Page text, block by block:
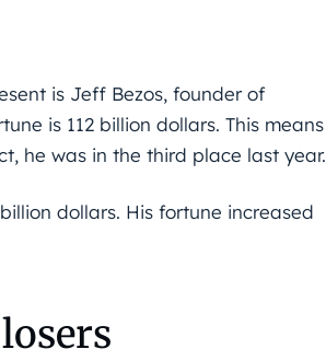
is Jeff Bezos, founder of
is 112 billion dollars. This means
he was in the third place last year.
dollars. His fortune increased